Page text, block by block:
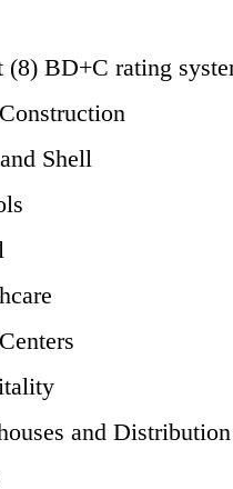
BD+C rating
Shell
and